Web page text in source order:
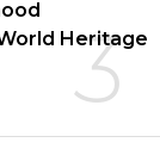
3
Heritage